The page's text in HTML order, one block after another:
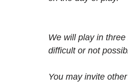
We will play in
difficult or not
You may invite